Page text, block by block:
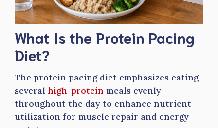
What Is the Protein Pacing
Diet?
The protein pacing diet emphasizes eating
several high-protein meals evenly
throughout the day to enhance nutrient
utilization for muscle repair and energy